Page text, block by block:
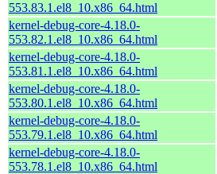
553.83.1.el8_10.x86_64.html
kernel-debug-core-4.18.0-
553.82.1.el8_10.x86_64.html
kernel-debug-core-4.18.0-
553.81.1.el8_10.x86_64.html
kernel-debug-core-4.18.0-
553.80.1.el8_10.x86_64.html
kernel-debug-core-4.18.0-
553.79.1.el8_10.x86_64.html
kernel-debug-core-4.18.0-
553.78.1.el8_10.x86_64.html